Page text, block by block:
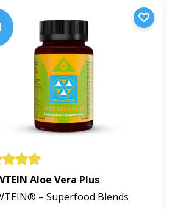
so we recommend checking the
Thanks to gentle
Aloe Vera Plus
– Superfood Blends